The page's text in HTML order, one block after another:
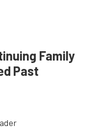
Family
Past